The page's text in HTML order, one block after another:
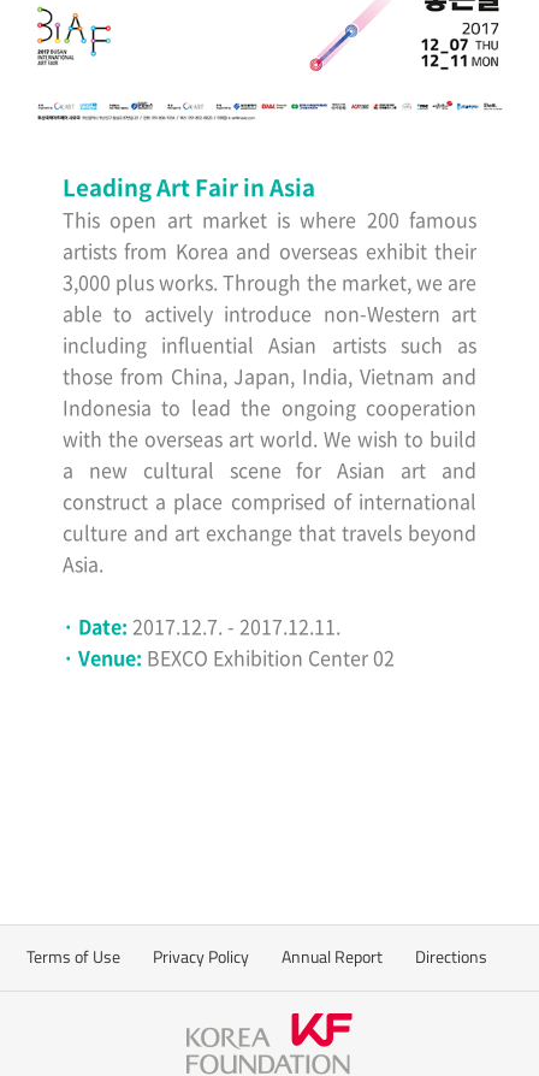
Leading Art Fair in Asia
This open art market is where 200 famous
artists from Korea and overseas exhibit their
3,000 plus works. Through the market, we are
able to actively introduce non-Western art
including influential Asian artists such as
those from China, Japan, India, Vietnam and
Indonesia to lead the ongoing cooperation
with the overseas art world. We wish to build
a new cultural scene for Asian art and
construct a place comprised of international
culture and art exchange that travels beyond
Asia.
· Date: 2017.12.7. - 2017.12.11.
· Venue: BEXCO Exhibition Center 02
Terms of Use Privacy Policy Annual Report Directions